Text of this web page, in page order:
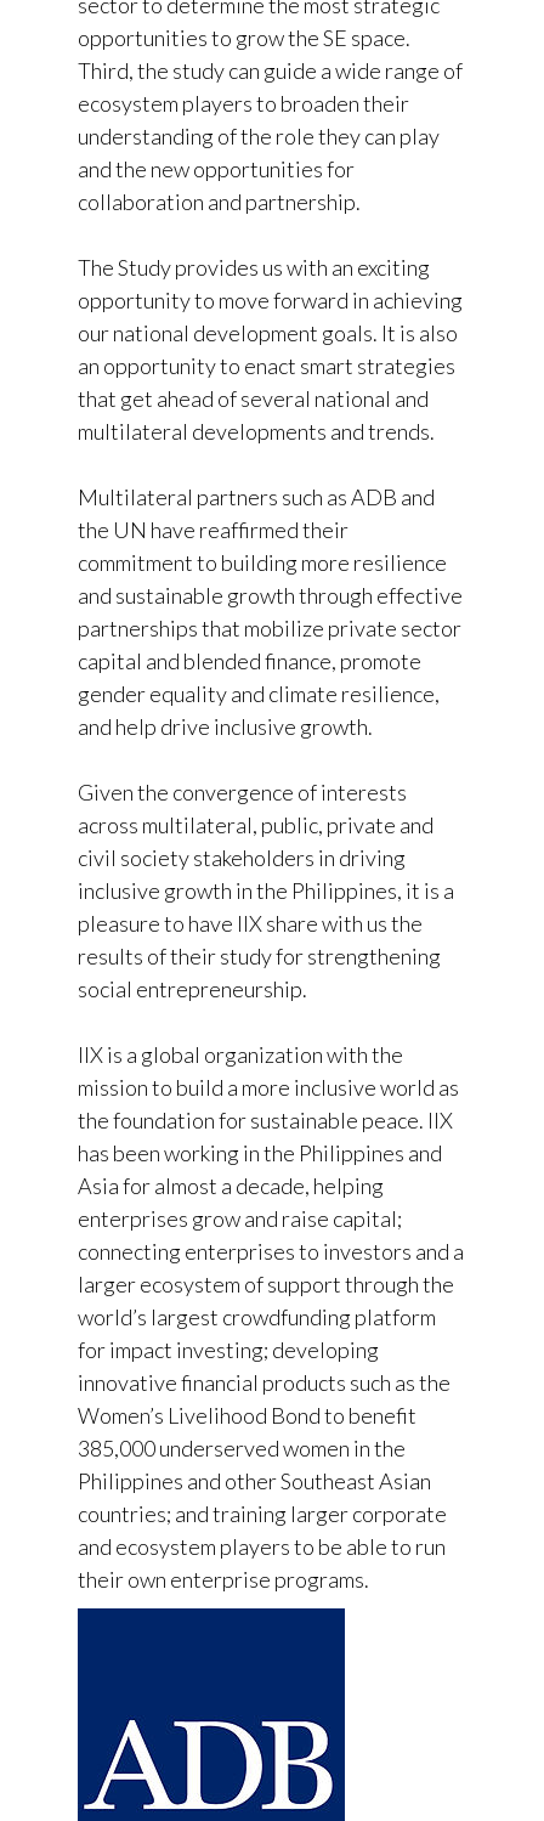
opportunities to grow the SE space.
Third, the study can guide a wide range of
ecosystem players to broaden their
understanding of the role they can play
and the new opportunities for
collaboration and partnership.
The Study provides us with an exciting
opportunity to move forward in achieving
our national development goals. It is also
an opportunity to enact smart strategies
that get ahead of several national and
multilateral developments and trends.
Multilateral partners such as ADB and
the UN have reaffirmed their
commitment to building more resilience
and sustainable growth through effective
partnerships that mobilize private sector
capital and blended finance, promote
gender equality and climate resilience,
and help drive inclusive growth.
Given the convergence of interests
across multilateral, public, private and
civil society stakeholders in driving
inclusive growth in the Philippines, it is a
pleasure to have IIX share with us the
results of their study for strengthening
social entrepreneurship.
IIX is a global organization with the
mission to build a more inclusive world as
the foundation for sustainable peace. IIX
has been working in the Philippines and
Asia for almost a decade, helping
enterprises grow and raise capital;
connecting enterprises to investors and a
larger ecosystem of support through the
world’s largest crowdfunding platform
for impact investing; developing
innovative financial products such as the
Women’s Livelihood Bond to benefit
385,000 underserved women in the
Philippines and other Southeast Asian
countries; and training larger corporate
and ecosystem players to be able to run
their own enterprise programs.